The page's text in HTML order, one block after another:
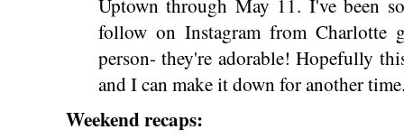
Uptown through May 11. I've been
follow on Instagram from Charlotte
person- they're adorable! Hopefully
and I can make it down for another
Weekend recaps: